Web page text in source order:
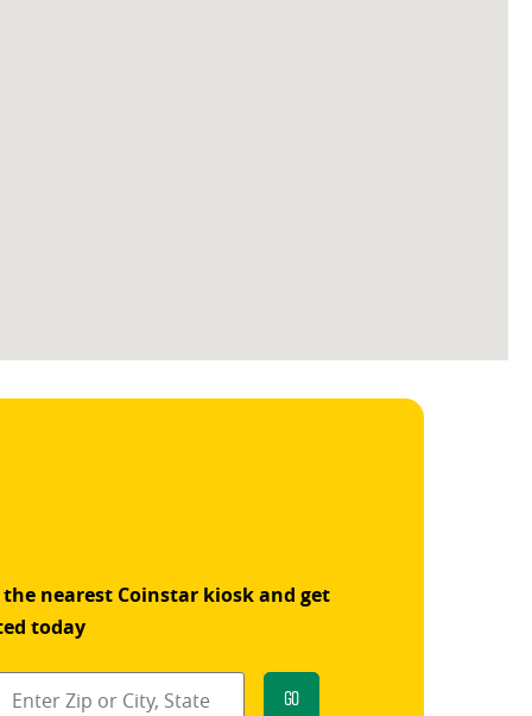
the nearest Coinstar kiosk and get
today
Go